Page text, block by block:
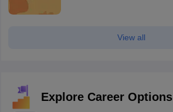
View all
Explore Career Options